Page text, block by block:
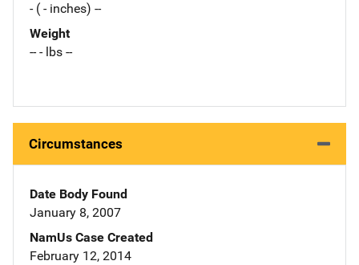
- ( - inches) --
Weight
-- - lbs --
Circumstances
Date Body Found
January 8, 2007
NamUs Case Created
February 12, 2014